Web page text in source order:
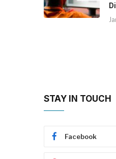
STAY IN TOUCH
Facebook